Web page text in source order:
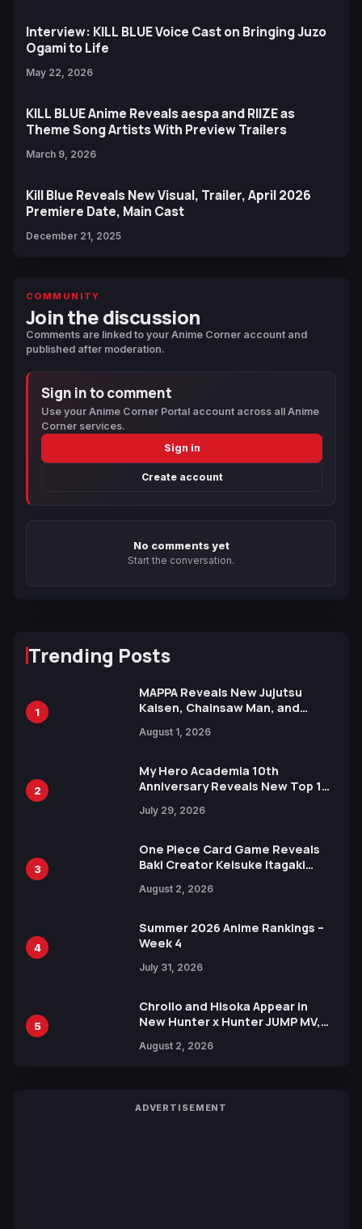
Interview: KILL BLUE Voice Cast on Bringing Juzo
Ogami to Life
May 22, 2026
KILL BLUE Anime Reveals aespa and RIIZE as
Theme Song Artists With Preview Trailers
March 9, 2026
Kill Blue Reveals New Visual, Trailer, April 2026
Premiere Date, Main Cast
December 21, 2025
COMMUNITY
Join the discussion
Comments are linked to your Anime Corner account and
published after moderation.
Sign in to comment
Use your Anime Corner Portal account across all Anime
Corner services.
Sign in
Create account
No comments yet
Start the conversation.
Trending Posts
1
MAPPA Reveals New Jujutsu
Kaisen, Chainsaw Man, and
Ahead of 15th Anniversary Expo
August 1, 2026
2
My Hero Academia 10th
Anniversary Reveals New Top 10
July 29, 2026
3
One Piece Card Game Reveals
Baki Creator Keisuke Itagaki
Xebec Debuts in New Booster
August 2, 2026
4
Summer 2026 Anime Rankings –
Week 4
July 31, 2026
5
Chrollo and Hisoka Appear in
New Hunter x Hunter JUMP MV,
August 2, 2026
ADVERTISEMENT